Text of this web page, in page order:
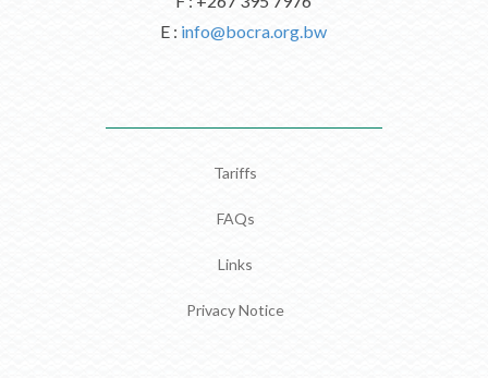
E : info@bocra.org.bw
Tariffs
FAQs
Links
Privacy Notice